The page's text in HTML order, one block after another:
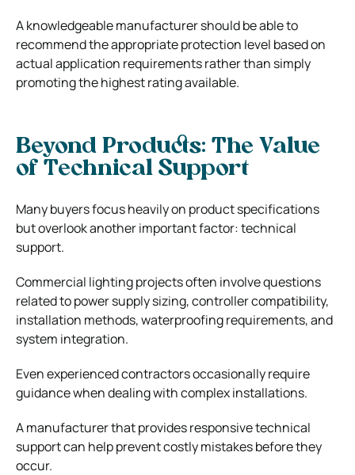
A knowledgeable manufacturer should be able to
recommend the appropriate protection level based on
actual application requirements rather than simply
promoting the highest rating available.
Beyond Products: The Value
of Technical Support
Many buyers focus heavily on product specifications
but overlook another important factor: technical
support.
Commercial lighting projects often involve questions
related to power supply sizing, controller compatibility,
installation methods, waterproofing requirements, and
system integration.
Even experienced contractors occasionally require
guidance when dealing with complex installations.
A manufacturer that provides responsive technical
support can help prevent costly mistakes before they
occur.